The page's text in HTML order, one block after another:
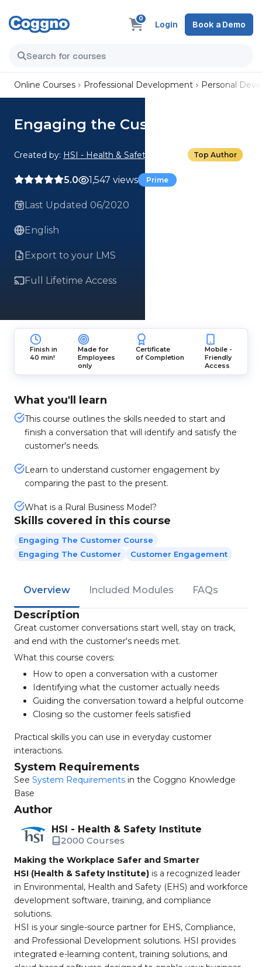
0
Login Book a Demo
Online Courses Professional Development Personal
Engaging the Customer
Created by: HSI - Health & Safety Institute Top Author
5.0 1,547 views Prime
Last Updated 06/2020
English
Export to your LMS
Full Lifetime Access
Finish in
40 min!
Made for
Employees
only
Certificate
of Completion
Mobile -
Friendly
Access
What you'll learn
This course outlines the skills needed to start and
finish a conversation that will identify and satisfy the
customer's needs.
Learn to understand customer engagement by
comparing the past to the present.
What is a Rural Business Model?
Skills covered in this course
Engaging The Customer Course
Engaging The Customer
Customer Engagement
Overview Included Modules FAQs
Description
Great customer conversations start well, stay on track,
and end with the customer's needs met.
What this course covers:
How to open a conversation with a customer
Identifying what the customer actually needs
Guiding the conversation toward a helpful outcome
Closing so the customer feels satisfied
Practical skills you can use in everyday customer
interactions.
System Requirements
See System Requirements in the Coggno Knowledge
Base
Author
HSI - Health & Safety Institute
2000 Courses
Making the Workplace Safer and Smarter
HSI (Health & Safety Institute) is a recognized leader
in Environmental, Health and Safety (EHS) and workforce
development software, training, and compliance
solutions.
HSI is your single-source partner for EHS, Compliance,
and Professional Development solutions. HSI provides
integrated e-learning content, training solutions, and